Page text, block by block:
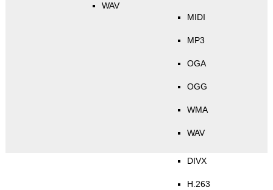
WAV
MIDI
MP3
OGA
OGG
WMA
WAV
DIVX
H.263